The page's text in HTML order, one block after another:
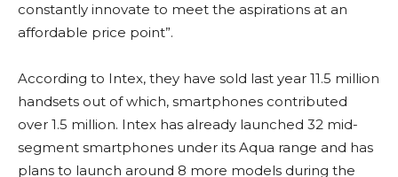
constantly innovate to meet the aspirations at an
affordable price point”.
According to Intex, they have sold last year 11.5 million
handsets out of which, smartphones contributed
over 1.5 million. Intex has already launched 32 mid-
segment smartphones under its Aqua range and has
plans to launch around 8 more models during the